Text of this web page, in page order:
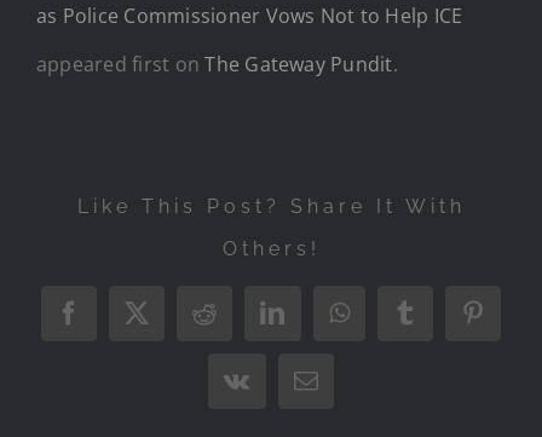
as Police Commissioner Vows Not to Help ICE
appeared first onThe Gateway Pundit.
Like This Post? Share It With
Others!
Facebook
X RedditLinkedInWhatsAppTumblr
Vk Email